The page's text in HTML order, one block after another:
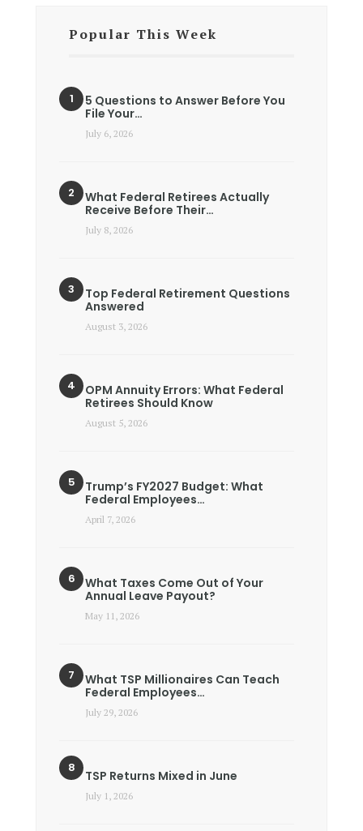
Popular This Week
5 Questions to Answer Before You
File Your…
July 6, 2026
What Federal Retirees Actually
Receive Before Their…
July 8, 2026
Top Federal Retirement Questions
Answered
August 3, 2026
OPM Annuity Errors: What Federal
Retirees Should Know
August 5, 2026
Trump’s FY2027 Budget: What
Federal Employees…
April 7, 2026
What Taxes Come Out of Your
Annual Leave Payout?
May 11, 2026
What TSP Millionaires Can Teach
Federal Employees…
July 29, 2026
TSP Returns Mixed in June
July 1, 2026